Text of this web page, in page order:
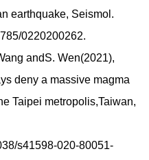
earthquake, Seismol.
0220200262.
andS. Wen(2021),
deny a massive magma
Taipei metropolis,Taiwan,
s41598-020-80051-